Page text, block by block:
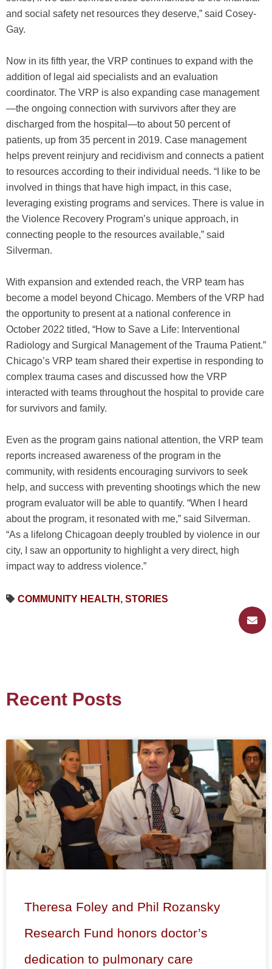
and social safety net resources they deserve,” said Cosey-
Gay.
Now in its fifth year, the VRP continues to expand with the
addition of legal aid specialists and an evaluation
coordinator. The VRP is also expanding case management
—the ongoing connection with survivors after they are
discharged from the hospital—to about 50 percent of
patients, up from 35 percent in 2019. Case management
helps prevent reinjury and recidivism and connects a patient
to resources according to their individual needs. “I like to be
involved in things that have high impact, in this case,
leveraging existing programs and services. There is value in
the Violence Recovery Program’s unique approach, in
connecting people to the resources available,” said
Silverman.
With expansion and extended reach, the VRP team has
become a model beyond Chicago. Members of the VRP had
the opportunity to present at a national conference in
October 2022 titled, “How to Save a Life: Interventional
Radiology and Surgical Management of the Trauma Patient.”
Chicago’s VRP team shared their expertise in responding to
complex trauma cases and discussed how the VRP
interacted with teams throughout the hospital to provide care
for survivors and family.
Even as the program gains national attention, the VRP team
reports increased awareness of the program in the
community, with residents encouraging survivors to seek
help, and success with preventing shootings which the new
program evaluator will be able to quantify. “When I heard
about the program, it resonated with me,” said Silverman.
“As a lifelong Chicagoan deeply troubled by violence in our
city, I saw an opportunity to highlight a very direct, high
impact way to address violence.”
COMMUNITY HEALTH , STORIES
Recent Posts
Theresa Foley and Phil Rozansky
Research Fund honors doctor’s
dedication to pulmonary care